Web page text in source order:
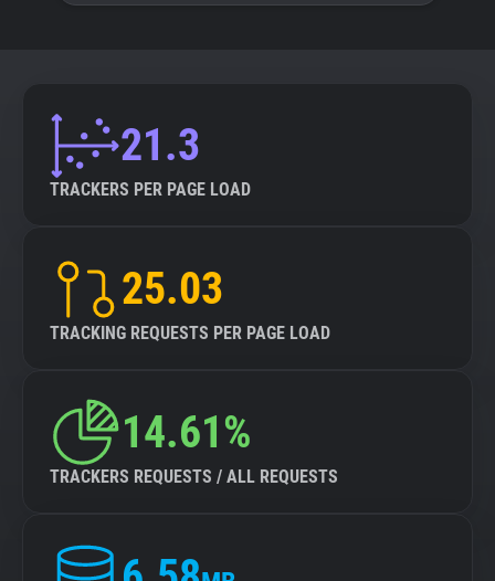
21.3
TRACKERS PER PAGE LOAD
25.03
TRACKING REQUESTS PER PAGE LOAD
14.61%
TRACKERS REQUESTS / ALL REQUESTS